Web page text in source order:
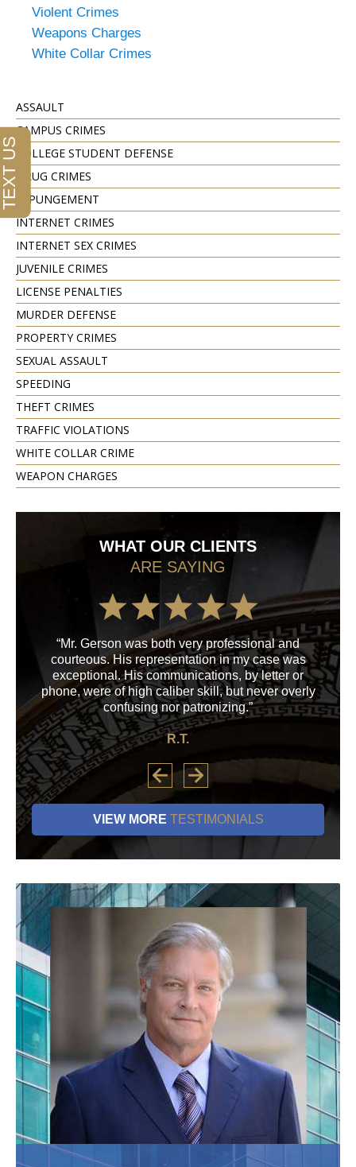
Violent Crimes
Weapons Charges
White Collar Crimes
ASSAULT
CAMPUS CRIMES
COLLEGE STUDENT DEFENSE
DRUG CRIMES
EXPUNGEMENT
INTERNET CRIMES
INTERNET SEX CRIMES
JUVENILE CRIMES
LICENSE PENALTIES
MURDER DEFENSE
PROPERTY CRIMES
SEXUAL ASSAULT
SPEEDING
THEFT CRIMES
TRAFFIC VIOLATIONS
WHITE COLLAR CRIME
WEAPON CHARGES
WHAT OUR CLIENTS
ARE SAYING
“Mr. Gerson was both very professional and
courteous. His representation in my case was
exceptional. His communications, by letter or
phone, were of high caliber skill, but never overly
confusing nor patronizing.”
R.T.
his
VIEW MORE TESTIMONIALS